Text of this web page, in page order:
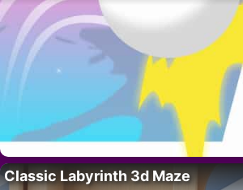
Classic Labyrinth 3d Maze